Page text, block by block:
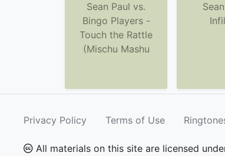
Sean Paul vs.
Bingo Players -
Touch the Rattle
(Mischu Mashu
Privacy Policy Terms of Use
All materials on this site are licensed